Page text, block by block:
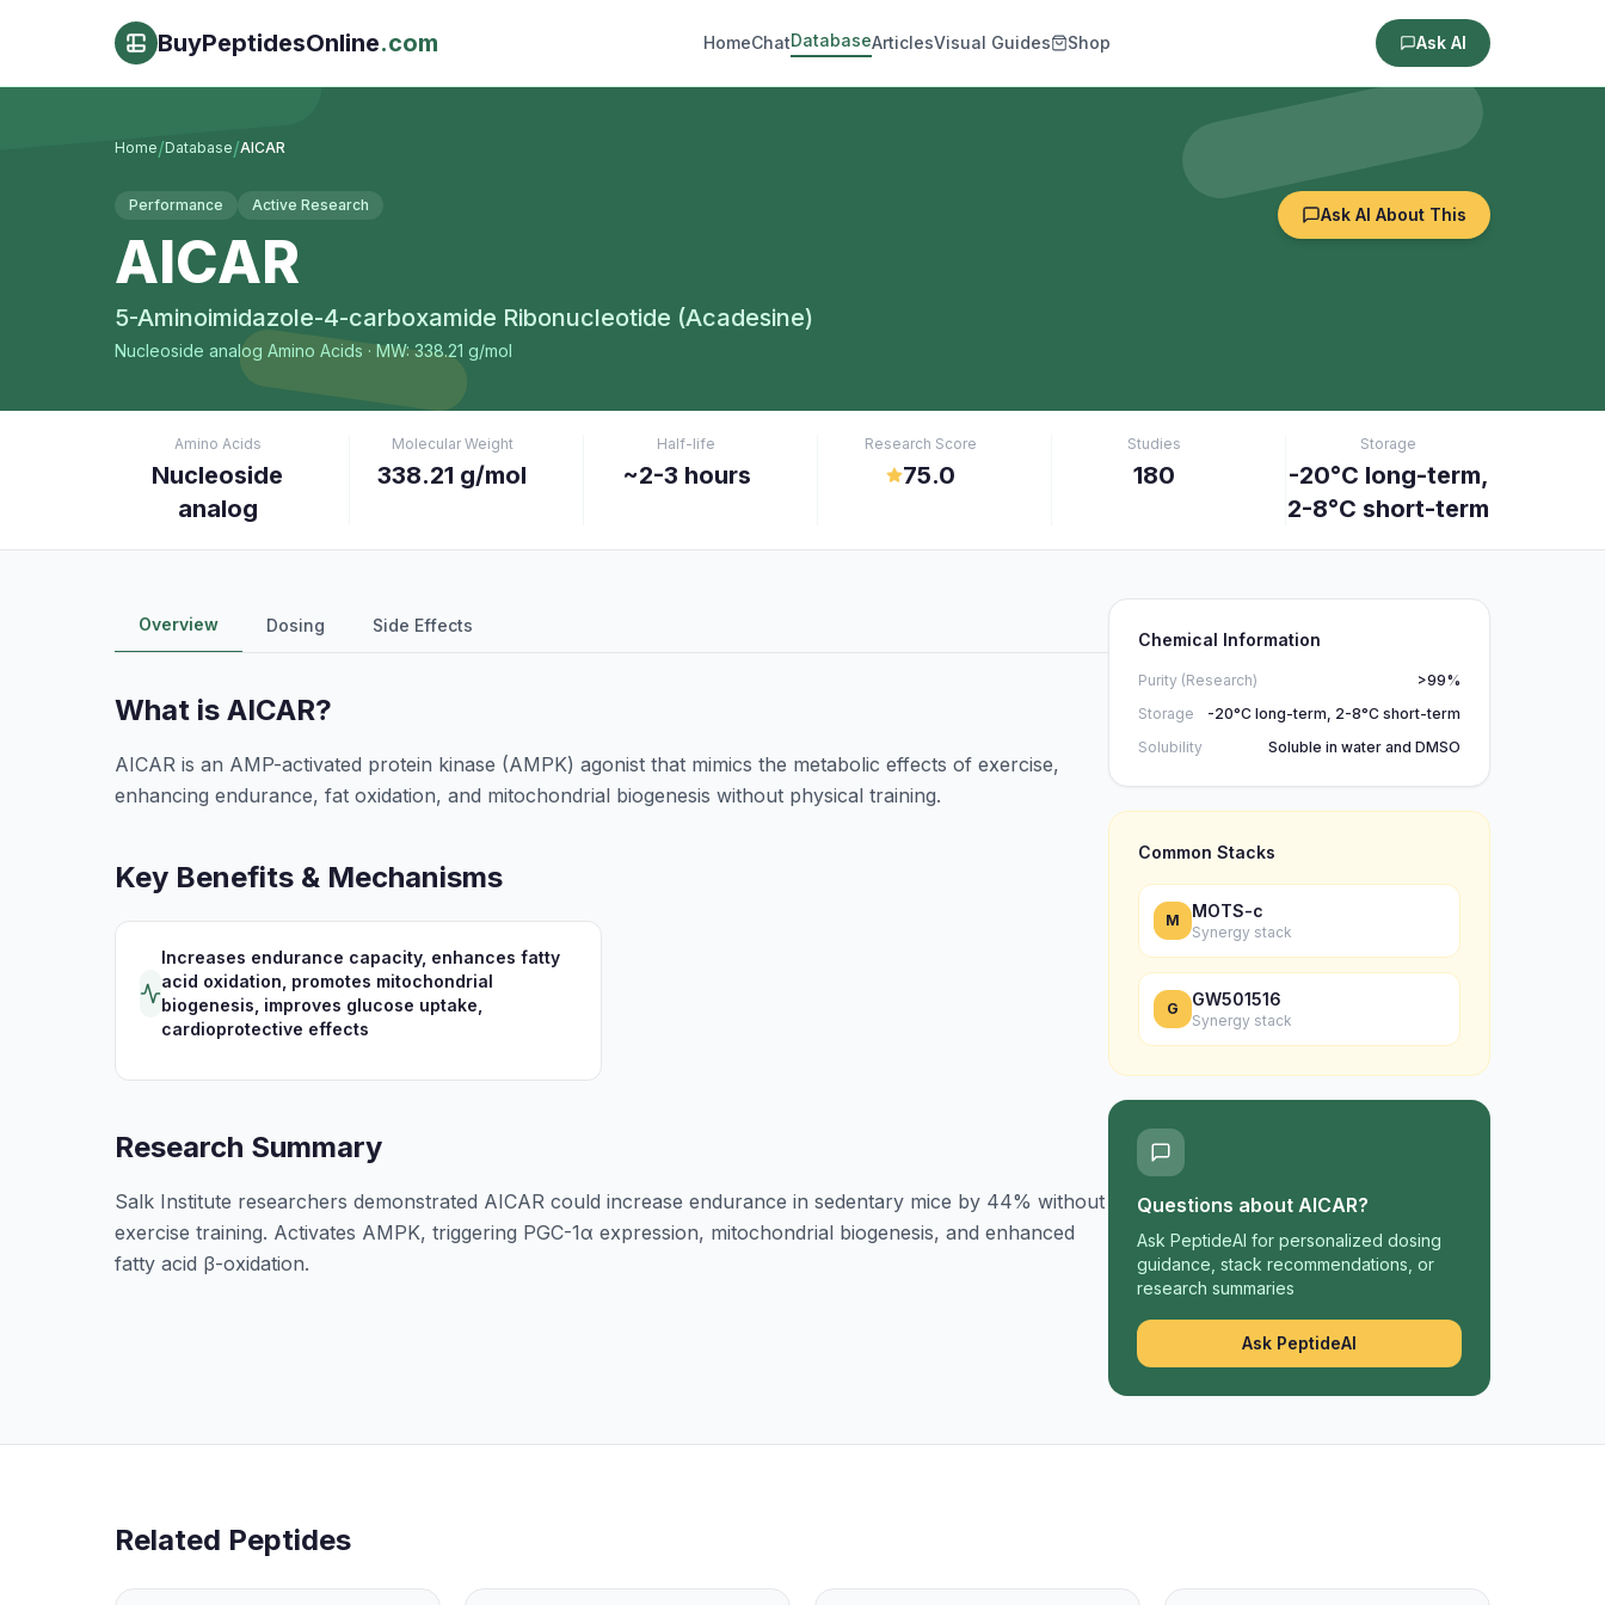
BuyPeptidesOnline.com HomeChatDatabaseArticlesVisual Guides Shop Ask AI
Home/Database/AICAR
Performance Active Research
AICAR
5-Aminoimidazole-4-carboxamide Ribonucleotide (Acadesine)
Nucleoside analog Amino Acids · MW: 338.21 g/mol
Ask AI About This
Amino Acids
Nucleoside
analog
Molecular Weight
338.21 g/mol
Half-life
~2-3 hours
Research Score
75.0
Studies
180
Storage
-20°C long-term,
2-8°C short-term
Overview Dosing Side Effects
What is AICAR?
AICAR is an AMP-activated protein kinase (AMPK) agonist that mimics the metabolic effects of exercise,
enhancing endurance, fat oxidation, and mitochondrial biogenesis without physical training.
Key Benefits & Mechanisms
Increases endurance capacity, enhances fatty
acid oxidation, promotes mitochondrial
biogenesis, improves glucose uptake,
cardioprotective effects
Research Summary
Salk Institute researchers demonstrated AICAR could increase endurance in sedentary mice by 44% without
exercise training. Activates AMPK, triggering PGC-1α expression, mitochondrial biogenesis, and enhanced
fatty acid β-oxidation.
Chemical Information
Purity (Research)
>99%
Storage
-20°C long-term, 2-8°C short-term
Solubility
Soluble in water and DMSO
Common Stacks
M MOTS-c
Synergy stack
G GW501516
Synergy stack
Questions about AICAR?
Ask PeptideAI for personalized dosing
guidance, stack recommendations, or
research summaries
Ask PeptideAI
Related Peptides